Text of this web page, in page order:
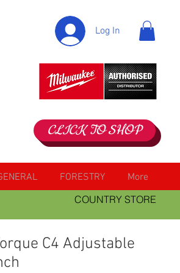
Log In
CLICK TO SHOP
FORESTRY
More
COUNTRY STORE
C4 Adjustable